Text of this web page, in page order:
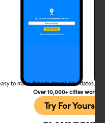
and
Places likeFish Eagle
give you access to
back with a good book
spots are open year-
romantic
Don’t forget your
to make friends, travel, plan dates,
Over 10,000+ cities
Try For